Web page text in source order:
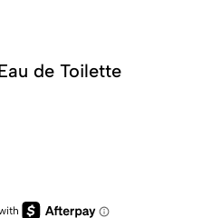
de Toilette